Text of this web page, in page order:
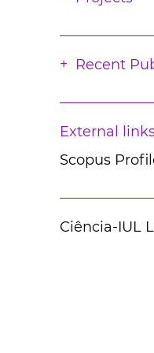
Recent
External
Scopus
Ciência-IUL